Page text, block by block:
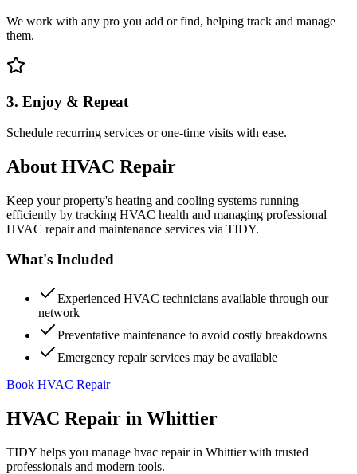
We work with any pro you add or find, helping track and manage
them.
3. Enjoy & Repeat
Schedule recurring services or one-time visits with ease.
About HVAC Repair
Keep your property's heating and cooling systems running
efficiently by tracking HVAC health and managing professional
HVAC repair and maintenance services via TIDY.
What's Included
Experienced HVAC technicians available through our
network
Preventative maintenance to avoid costly breakdowns
Emergency repair services may be available
Book HVAC Repair
HVAC Repair in Whittier
TIDY helps you manage hvac repairin Whittierwith trusted
professionals and modern tools.